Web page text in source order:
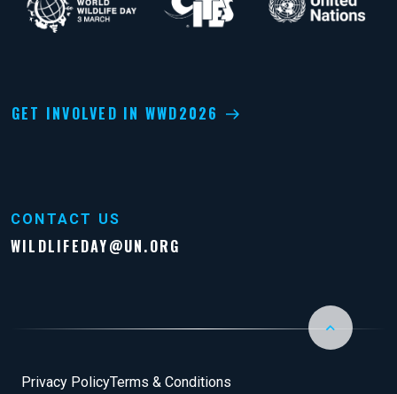
GET INVOLVED IN WWD2026
CONTACT US
WILDLIFEDAY@UN.ORG
Privacy PolicyTerms & Conditions
Back to Top